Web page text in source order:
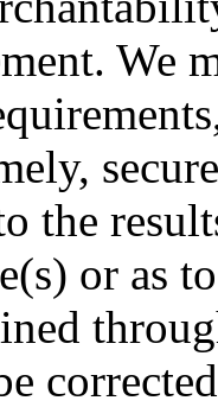
We
the
or as